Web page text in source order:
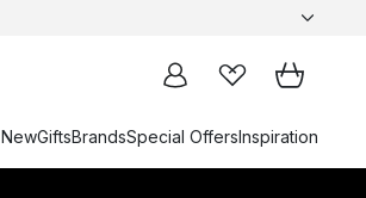
NewGiftsBrandsSpecial OffersInspiration